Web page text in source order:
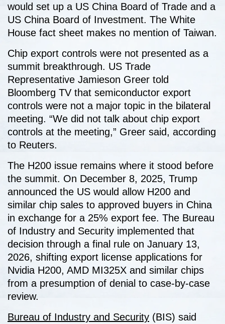
would set up a US China Board of Trade and a
US China Board of Investment. The White
House fact sheet makes no mention of Taiwan.
Chip export controls were not presented as a
summit breakthrough. US Trade
Representative Jamieson Greer told
Bloomberg TV that semiconductor export
controls were not a major topic in the bilateral
meeting. “We did not talk about chip export
controls at the meeting,” Greer said, according
to Reuters.
The H200 issue remains where it stood before
the summit. On December 8, 2025, Trump
announced the US would allow H200 and
similar chip sales to approved buyers in China
in exchange for a 25% export fee. The Bureau
of Industry and Security implemented that
decision through a final rule on January 13,
2026, shifting export license applications for
Nvidia H200, AMD MI325X and similar chips
from a presumption of denial to case-by-case
review.
Bureau of Industry and Security (BIS) said